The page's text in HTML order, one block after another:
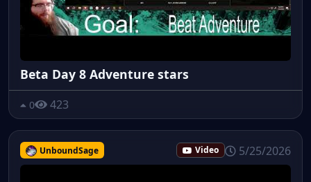
Beta Day 8 Adventure stars
0 423
UnboundSage Video 5/25/2026